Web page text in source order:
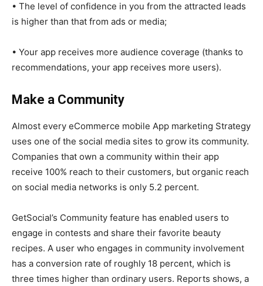
• The level of confidence in you from the attracted leads
is higher than that from ads or media;
• Your app receives more audience coverage (thanks to
recommendations, your app receives more users).
Make a Community
Almost every eCommerce mobile App marketing Strategy
uses one of the social media sites to grow its community.
Companies that own a community within their app
receive 100% reach to their customers, but organic reach
on social media networks is only 5.2 percent.
GetSocial’s Community feature has enabled users to
engage in contests and share their favorite beauty
recipes. A user who engages in community involvement
has a conversion rate of roughly 18 percent, which is
three times higher than ordinary users. Reports shows, a